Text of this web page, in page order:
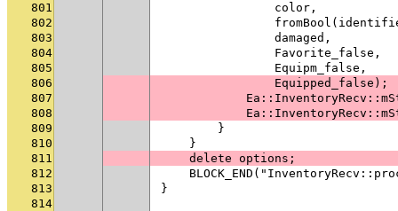
801
                color,
802
803
                damaged,
804
                Favorite_false,
805
                Equipm_false,
806
                Equipped_false);
807
808
809
        }
810
    }
811
    delete options;
812
813
}
814